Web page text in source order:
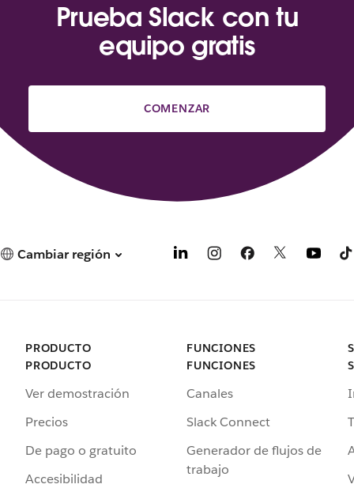
Prueba Slack con tu
equipo gratis
COMENZAR
Cambiar región
PRODUCTO
PRODUCTO
Ver demostración
Precios
De pago o gratuito
Accesibilidad
FUNCIONES
FUNCIONES
Canales
Slack Connect
Generador de flujos de
trabajo